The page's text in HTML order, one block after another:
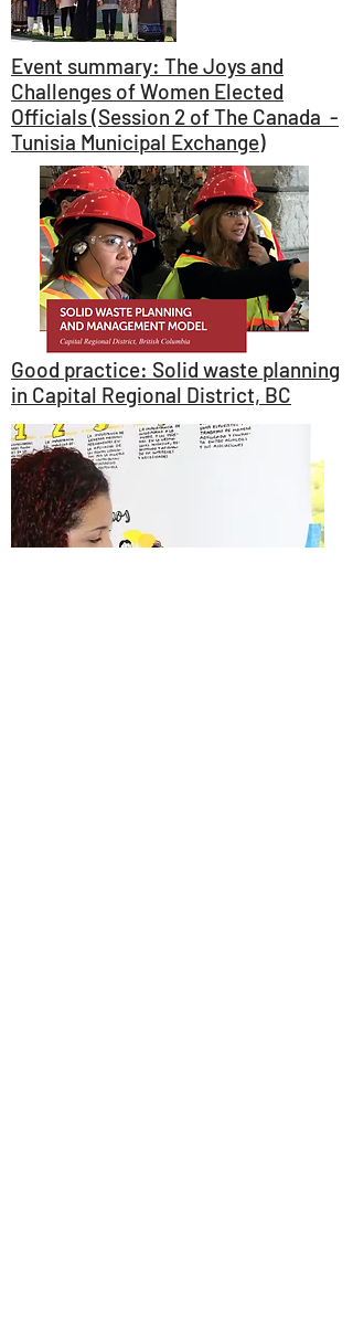
Event summary: The Joys and
Challenges of Women Elected
Officials (Session 2 of The Canada -
Tunisia Municipal Exchange)
Good practice: Solid waste planning
in Capital Regional District, BC